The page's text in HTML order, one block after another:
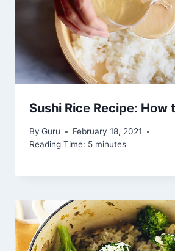
Sushi Rice Recipe: How
By Guru
February 18, 2021
Reading Time: 5 minutes